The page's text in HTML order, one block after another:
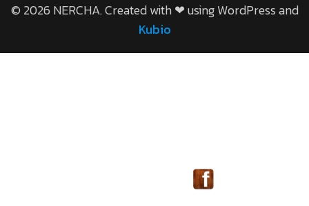
© 2026 NERCHA. Created with ❤ using WordPress and
Kubio